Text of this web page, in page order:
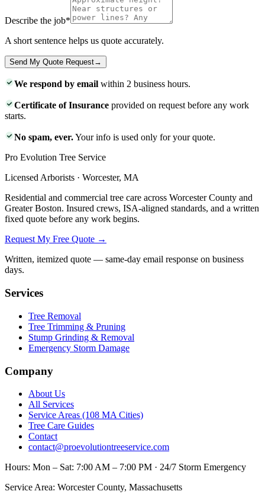
Describe the job*
A short sentence helps us quote accurately.
Send My Quote Request→
We respond by email within 2 business hours.
Certificate of Insurance provided on request before any work
starts.
No spam, ever.Your info is used only for your quote.
Pro Evolution Tree Service
Licensed Arborists · Worcester, MA
Residential and commercial tree care across Worcester County and
Greater Boston. Insured crews, ISA-aligned standards, and a written
fixed quote before any work begins.
Request My Free Quote →
Written, itemized quote — same-day email response on business
days.
Services
Tree Removal
Tree Trimming & Pruning
Stump Grinding & Removal
Emergency Storm Damage
Company
About Us
All Services
Service Areas (108 MA Cities)
Tree Care Guides
Contact
contact@proevolutiontreeservice.com
Hours: Mon – Sat: 7:00 AM – 7:00 PM · 24/7 Storm Emergency
Service Area: Worcester County, Massachusetts